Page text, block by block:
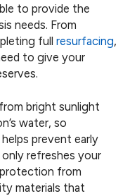
to provide the
needs. From
full resurfacing,
to give your
bright sunlight
water, so
prevent early
refreshes your
from
materials that